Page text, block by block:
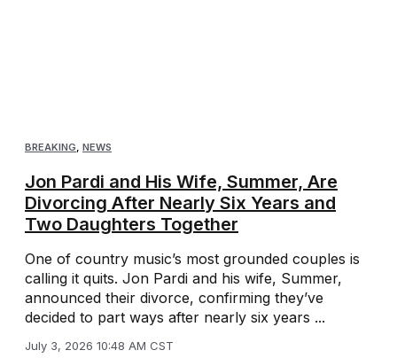
BREAKING, NEWS
Jon Pardi and His Wife, Summer, Are
Divorcing After Nearly Six Years and
Two Daughters Together
One of country music’s most grounded couples is
calling it quits. Jon Pardi and his wife, Summer,
announced their divorce, confirming they’ve
decided to part ways after nearly six years ...
July 3, 2026 10:48 AM CST